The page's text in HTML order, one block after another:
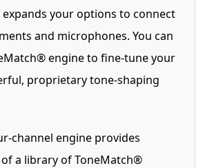
your options to connect
and microphones. You can
engine to fine-tune your
proprietary tone-shaping
channel engine provides
a library of ToneMatch®